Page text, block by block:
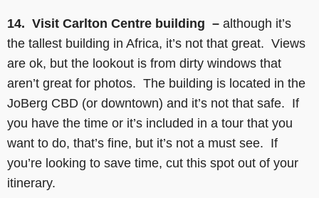
14. Visit Carlton Centre building – although it’s
the tallest building in Africa, it’s not that great. Views
are ok, but the lookout is from dirty windows that
aren’t great for photos. The building is located in the
JoBerg CBD (or downtown) and it’s not that safe. If
you have the time or it’s included in a tour that you
want to do, that’s fine, but it’s not a must see. If
you’re looking to save time, cut this spot out of your
itinerary.